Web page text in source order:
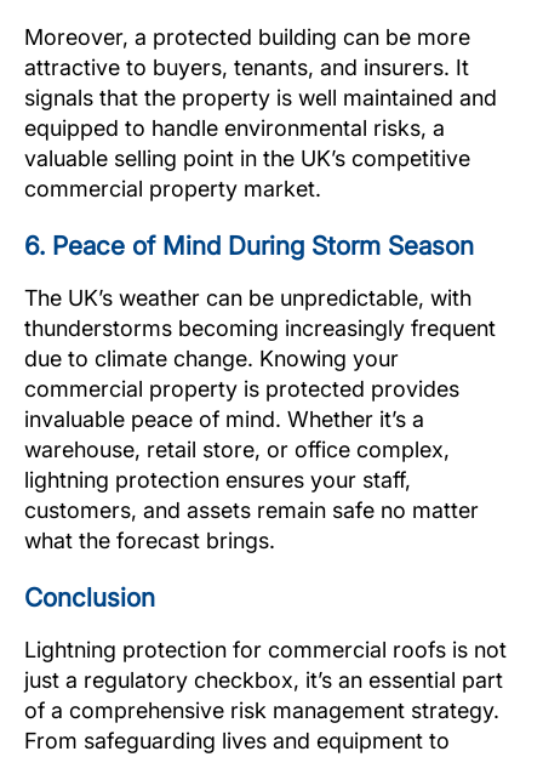
Moreover, a protected building can be more
attractive to buyers, tenants, and insurers. It
signals that the property is well maintained and
equipped to handle environmental risks, a
valuable selling point in the UK’s competitive
commercial property market.
6. Peace of Mind During Storm Season
The UK’s weather can be unpredictable, with
thunderstorms becoming increasingly frequent
due to climate change. Knowing your
commercial property is protected provides
invaluable peace of mind. Whether it’s a
warehouse, retail store, or office complex,
lightning protection ensures your staff,
customers, and assets remain safe no matter
what the forecast brings.
Conclusion
Lightning protection for commercial roofs is not
just a regulatory checkbox, it’s an essential part
of a comprehensive risk management strategy.
From safeguarding lives and equipment to